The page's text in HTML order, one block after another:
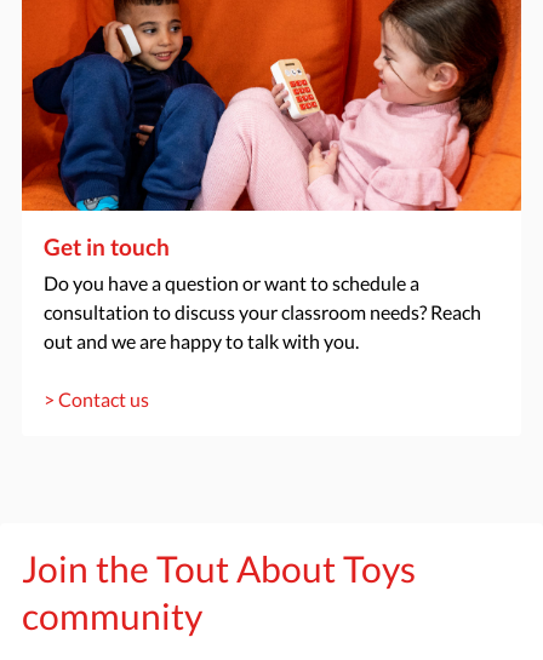
Get in touch
Do you have a question or want to schedule a
consultation to discuss your classroom needs? Reach
out and we are happy to talk with you.
> Contact us
Join the Tout About Toys
community